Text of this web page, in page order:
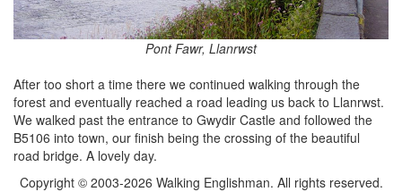
Pont Fawr, Llanrwst
After too short a time there we continued walking through the
forest and eventually reached a road leading us back to Llanrwst.
We walked past the entrance to Gwydir Castle and followed the
B5106 into town, our finish being the crossing of the beautiful
road bridge. A lovely day.
Copyright © 2003-2026 Walking Englishman. All rights reserved.